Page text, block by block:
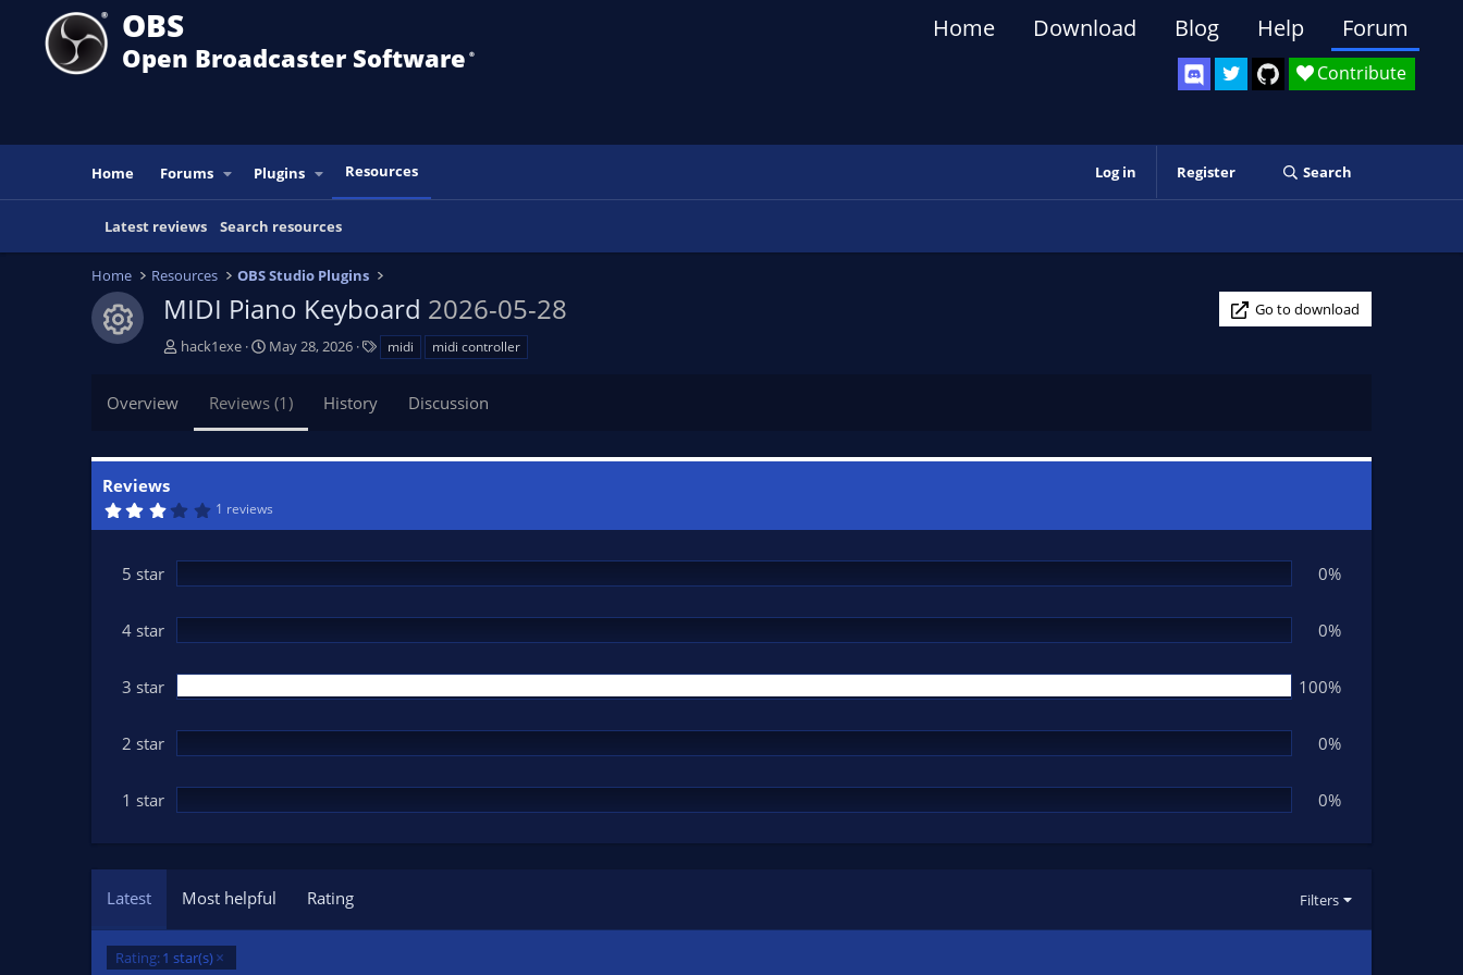
OBS
Open Broadcaster Software ®️
Contribute
Home Download Blog Help Forum
Home Forums Plugins Resources Log in Register Search
Latest reviews Search resources
Home Resources OBS Studio Plugins
Resource icon
MIDI Piano Keyboard 2026-05-28
Go to download
A
r
hack1exe
C
a
t
i
d
t
e
May 28, 2026 midi midi controller
Overview Reviews (1) History Discussion
Reviews
3
s
t
r
s
1 reviews
5 star 0%
4 star 0%
3 star 100%
2 star 0%
1 star 0%
Latest Most helpful Rating Filters
Rating:1 star(s)